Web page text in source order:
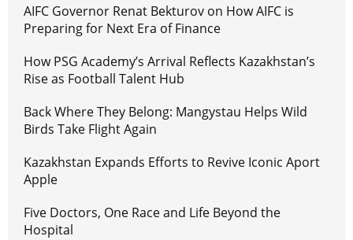
AIFC Governor Renat Bekturov on How AIFC is
Preparing for Next Era of Finance
How PSG Academy’s Arrival Reflects Kazakhstan’s
Rise as Football Talent Hub
Back Where They Belong: Mangystau Helps Wild
Birds Take Flight Again
Kazakhstan Expands Efforts to Revive Iconic Aport
Apple
Five Doctors, One Race and Life Beyond the
Hospital